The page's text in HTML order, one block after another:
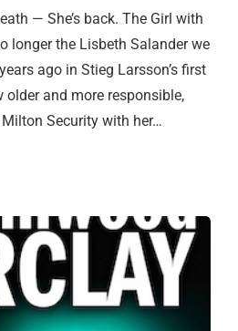
— She’s back. The Girl with
longer the Lisbeth Salander we
ago in Stieg Larsson’s first
and more responsible,
Security with her…